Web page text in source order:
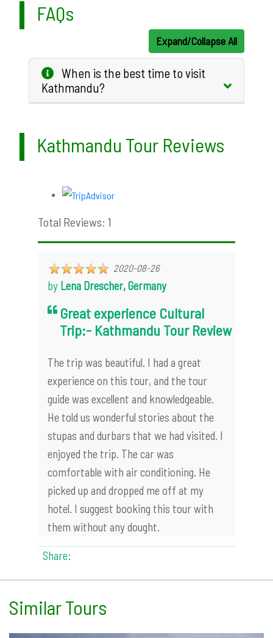
FAQs
Expand/Collapse All
When is the best time to visit
Kathmandu?
Kathmandu Tour Reviews
Total Reviews: 1
2020-08-26
by Lena Drescher, Germany
Great experience Cultural
Trip:- Kathmandu Tour Review
The trip was beautiful. I had a great
experience on this tour, and the tour
guide was excellent and knowledgeable.
He told us wonderful stories about the
stupas and durbars that we had visited. I
enjoyed the trip. The car was
comfortable with air conditioning. He
picked up and dropped me off at my
hotel. I suggest booking this tour with
them without any dought.
Share:
Similar Tours